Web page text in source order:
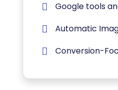
Google tools
Automatic
Conversion-